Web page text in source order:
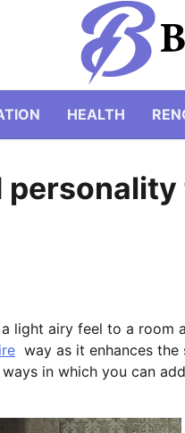
HEALTH
light airy feel to a room
way as it enhances
in which you can